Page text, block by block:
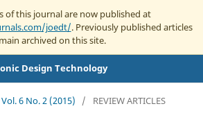
of this journal are now published at
joedt/. Previously published articles
archived on this site.
Design Technology
Vol. 6 No. 2 (2015) / REVIEW ARTICLES